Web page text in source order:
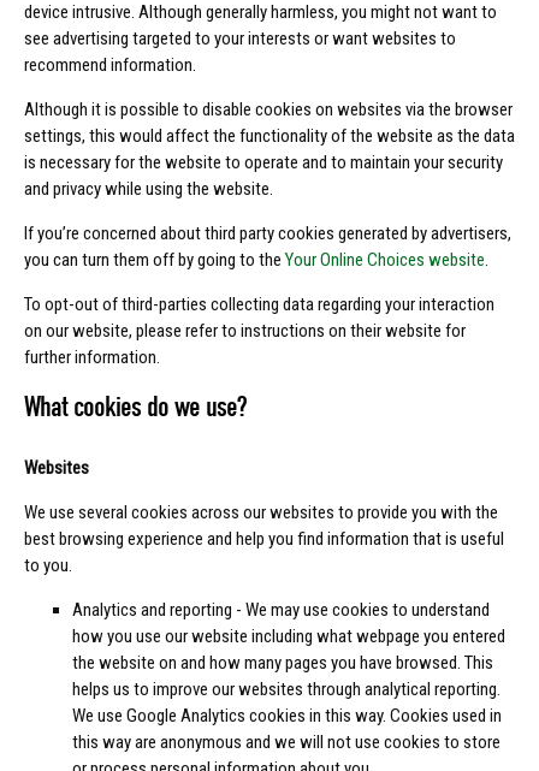
device intrusive. Although generally harmless, you might not want to
see advertising targeted to your interests or want websites to
recommend information.
Although it is possible to disable cookies on websites via the browser
settings, this would affect the functionality of the website as the data
is necessary for the website to operate and to maintain your security
and privacy while using the website.
If you’re concerned about third party cookies generated by advertisers,
you can turn them off by going to the Your Online Choices website.
To opt-out of third-parties collecting data regarding your interaction
on our website, please refer to instructions on their website for
further information.
What cookies do we use?
Websites
We use several cookies across our websites to provide you with the
best browsing experience and help you find information that is useful
to you.
Analytics and reporting - We may use cookies to understand
how you use our website including what webpage you entered
the website on and how many pages you have browsed. This
helps us to improve our websites through analytical reporting.
We use Google Analytics cookies in this way. Cookies used in
this way are anonymous and we will not use cookies to store